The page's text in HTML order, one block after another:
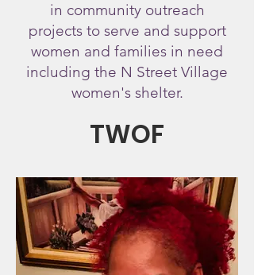
in community outreach
projectsto serve and support
women and families in need
including the N Street Village
women's shelter.
TWOF